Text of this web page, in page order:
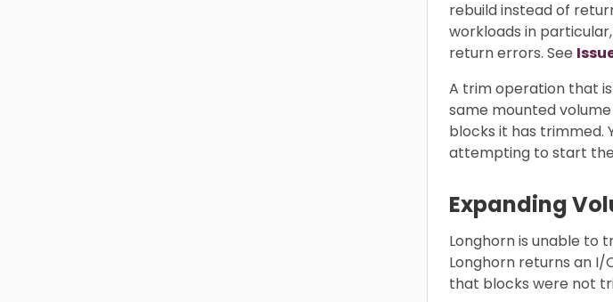
rebuild instead of
workloads in
return errors. See
A trim operation that
same mounted
blocks it has trimmed.
attempting to start
Expanding
Longhorn is unable to
Longhorn returns an I/
that blocks were not